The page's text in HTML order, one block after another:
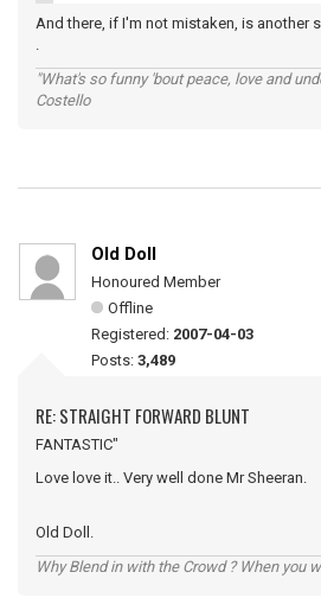
And there, if I'm not mistaken, is another
.
"What's so funny 'bout peace, love and
Costello
Old Doll
Honoured Member
Offline
Registered: 2007-04-03
Posts: 3,489
RE: STRAIGHT FORWARD BLUNT
FANTASTIC"
Love love it.. Very well done Mr Sheeran.
Old Doll.
Why Blend in with the Crowd ? When you